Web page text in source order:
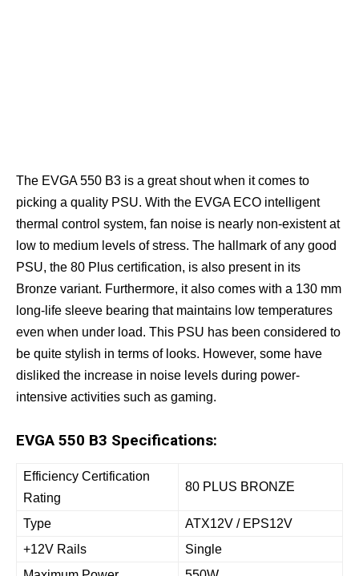
The EVGA 550 B3 is a great shout when it comes to
picking a quality PSU. With the EVGA ECO intelligent
thermal control system, fan noise is nearly non-existent at
low to medium levels of stress. The hallmark of any good
PSU, the 80 Plus certification, is also present in its
Bronze variant. Furthermore, it also comes with a 130 mm
long-life sleeve bearing that maintains low temperatures
even when under load. This PSU has been considered to
be quite stylish in terms of looks. However, some have
disliked the increase in noise levels during power-
intensive activities such as gaming.
EVGA 550 B3 Specifications:
Efficiency Certification
Rating
80 PLUS BRONZE
Type
ATX12V / EPS12V
+12V Rails
Single